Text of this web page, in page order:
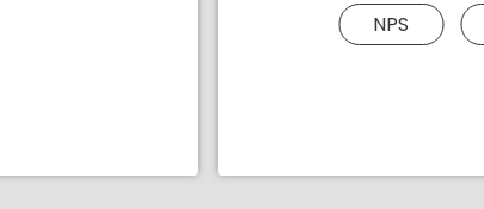
NPS